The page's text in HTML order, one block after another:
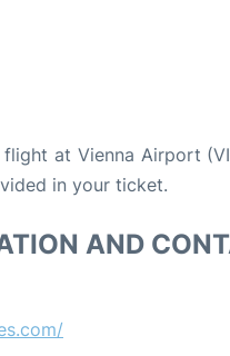
at Vienna Airport
in your ticket.
AND